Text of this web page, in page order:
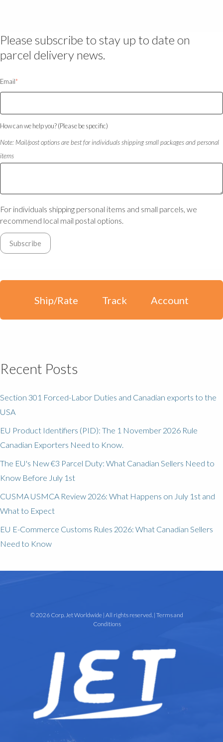
Please subscribe to stay up to date on
parcel delivery news.
Email*
How can we help you? (Please be specific)
Note: Mail/post options are best for individuals shipping small packages and personal
items
For individuals shipping personal items and small parcels, we
recommend local mail postal options.
Ship/Rate Track Account
Recent Posts
Section 301 Forced-Labor Duties and Canadian exports to the
USA
EU Product Identifiers (PID): The 1 November 2026 Rule
Canadian Exporters Need to Know.
The EU's New €3 Parcel Duty: What Canadian Sellers Need to
Know Before July 1st
CUSMA USMCA Review 2026: What Happens on July 1st and
What to Expect
EU E-Commerce Customs Rules 2026: What Canadian Sellers
Need to Know
© 2026 Corp. Jet Worldwide | All rights reserved. |Terms and
Conditions